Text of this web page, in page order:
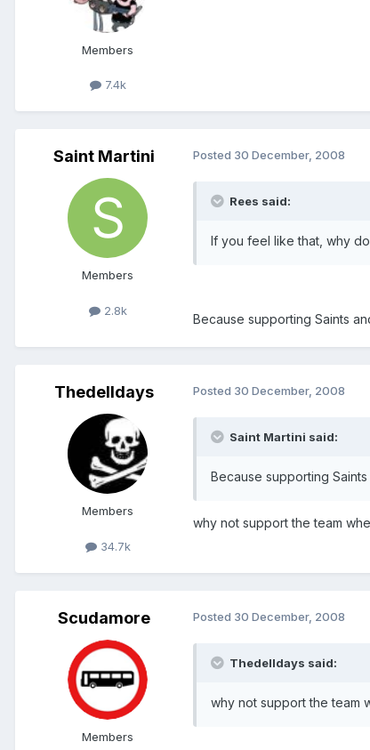
Members
7.4k
Saint Martini
Members
2.8k
Posted 30 December, 2008
Rees said:
If you feel like that, why
Because supporting Saints
Thedelldays
Members
34.7k
Posted 30 December, 2008
Saint Martini said:
Because supporting
why not support the team
Scudamore
Members
Posted 30 December, 2008
Thedelldays said:
why not support the team